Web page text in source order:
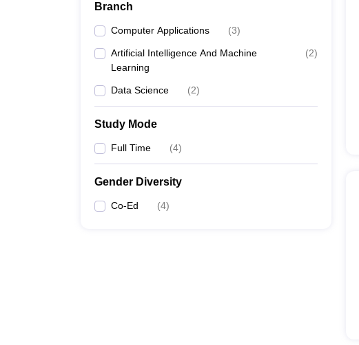
Branch
Computer Applications (3)
Artificial Intelligence And Machine
Learning
(2)
Data Science (2)
Study Mode
Full Time (4)
Gender Diversity
Co-Ed (4)